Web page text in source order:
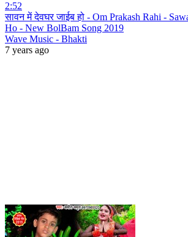
2:52
सावन में देवघर जाईब हो - Om Prakash Rahi -
Ho - New BolBam Song 2019
Wave Music - Bhakti
7 years ago